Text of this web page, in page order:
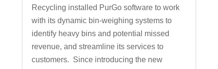
Recycling installed PurGo software to work
with its dynamic bin-weighing systems to
identify heavy bins and potential missed
revenue, and streamline its services to
customers. Since introducing the new